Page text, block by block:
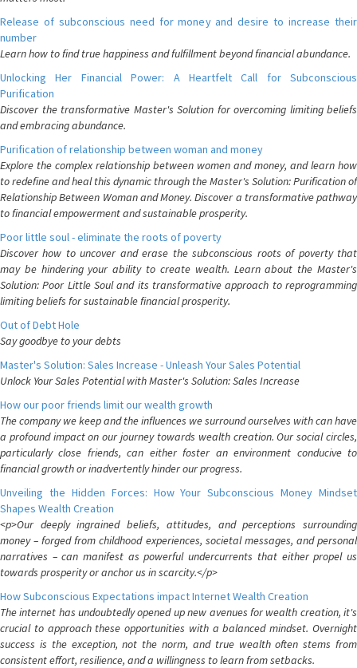
Release of subconscious need for money and desire to increase their
number
Learn how to find true happiness and fulfillment beyond financial abundance.
Unlocking Her Financial Power: A Heartfelt Call for Subconscious
Purification
Discover the transformative Master's Solution for overcoming limiting beliefs
and embracing abundance.
Purification of relationship between woman and money
Explore the complex relationship between women and money, and learn how
to redefine and heal this dynamic through the Master's Solution: Purification of
Relationship Between Woman and Money. Discover a transformative pathway
to financial empowerment and sustainable prosperity.
Poor little soul - eliminate the roots of poverty
Discover how to uncover and erase the subconscious roots of poverty that
may be hindering your ability to create wealth. Learn about the Master's
Solution: Poor Little Soul and its transformative approach to reprogramming
limiting beliefs for sustainable financial prosperity.
Out of Debt Hole
Say goodbye to your debts
Master's Solution: Sales Increase - Unleash Your Sales Potential
Unlock Your Sales Potential with Master's Solution: Sales Increase
How our poor friends limit our wealth growth
The company we keep and the influences we surround ourselves with can have
a profound impact on our journey towards wealth creation. Our social circles,
particularly close friends, can either foster an environment conducive to
financial growth or inadvertently hinder our progress.
Unveiling the Hidden Forces: How Your Subconscious Money Mindset
Shapes Wealth Creation
<p>Our deeply ingrained beliefs, attitudes, and perceptions surrounding
money – forged from childhood experiences, societal messages, and personal
narratives – can manifest as powerful undercurrents that either propel us
towards prosperity or anchor us in scarcity.</p>
How Subconscious Expectations impact Internet Wealth Creation
The internet has undoubtedly opened up new avenues for wealth creation, it's
crucial to approach these opportunities with a balanced mindset. Overnight
success is the exception, not the norm, and true wealth often stems from
consistent effort, resilience, and a willingness to learn from setbacks.